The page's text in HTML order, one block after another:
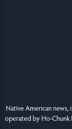
Native American
operated by Ho-Chunk